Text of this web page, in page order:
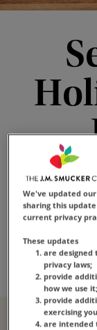
These
time of
drinks for
with the
base,
We've updated our
sharing this
current privacy
These updates
are designed
privacy laws;
provide
how we use it;
provide
exercising
are intended